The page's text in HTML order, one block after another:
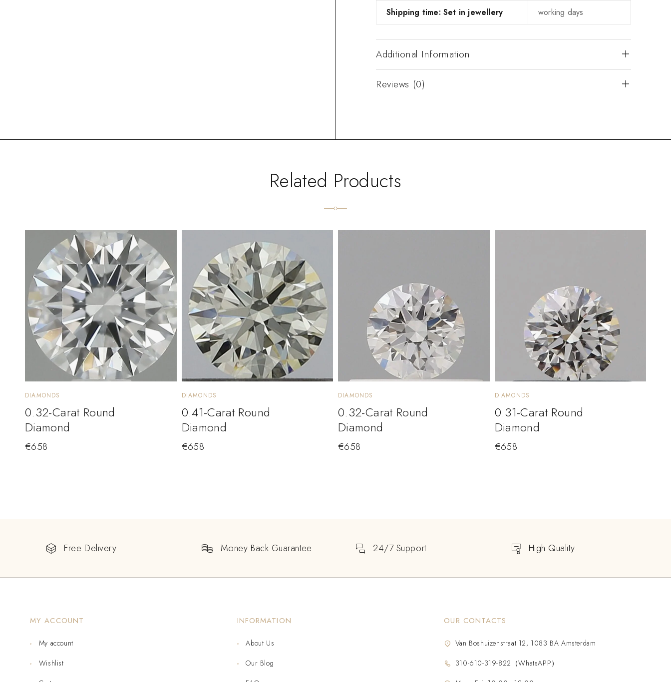
Shipping time: Set in jewellery working days
Additional Information
Reviews (0)
Related Products
DIAMONDS
0.32-Carat Round
Diamond
€658
DIAMONDS
0.41-Carat Round
Diamond
€658
DIAMONDS
0.32-Carat Round
Diamond
€658
DIAMONDS
0.31-Carat Round
Diamond
€658
Free Delivery Money Back Guarantee 24/7 Support High Quality
MY ACCOUNT
My account
Wishlist
INFORMATION
About Us
Our Blog
OUR CONTACTS
Van Boshuizenstraat 12, 1083 BA Amsterdam
310-610-319-822（WhatsAPP）